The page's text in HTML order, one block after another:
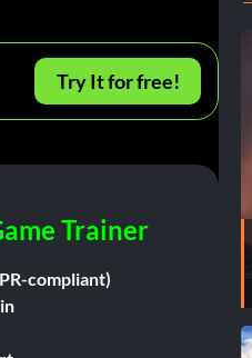
Try It for free!
Trainer
compliant)